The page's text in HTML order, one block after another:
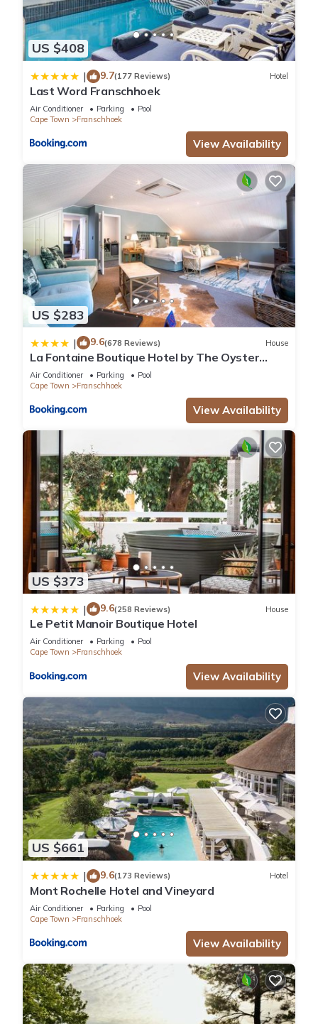
US $408
| 9.7(177 Reviews) Hotel
Last Word Franschhoek
Air Conditioner Parking
Pool
Cape Town
Franschhoek
View Availability
US $283
| 9.6(678 Reviews) House
La Fontaine Boutique Hotel by The Oyster
Collection
Air Conditioner Parking
Pool
Cape Town
Franschhoek
View Availability
US $373
| 9.6(258 Reviews) House
Le Petit Manoir Boutique Hotel
Air Conditioner Parking
Pool
Cape Town
Franschhoek
View Availability
US $661
| 9.6(173 Reviews) Hotel
Mont Rochelle Hotel and Vineyard
Air Conditioner Parking
Pool
Cape Town
Franschhoek
View Availability